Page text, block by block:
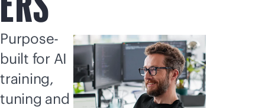
Purpose-
built for AI
training,
tuning and